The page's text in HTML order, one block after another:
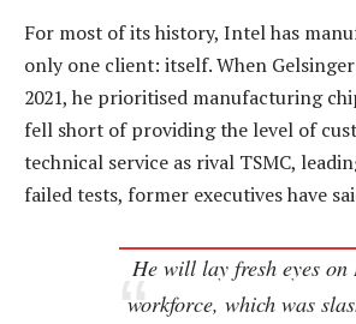
For most of its history, Intel has
only one client: itself. When Gelsinger
2021, he prioritised manufacturing
fell short of providing the level of
technical service as rival TSMC,
failed tests, former executives have
He will lay fresh eyes on
workforce, which was